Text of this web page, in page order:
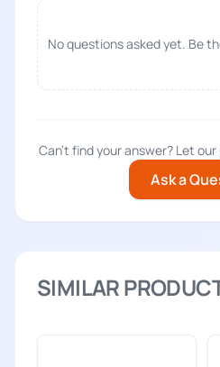
No questions asked yet. Be
Can't find your answer? Let
Ask a
SIMILAR